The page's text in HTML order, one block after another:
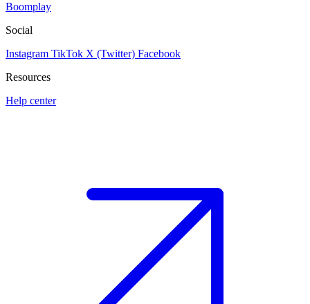
Boomplay
Social
Instagram TikTok X (Twitter) Facebook
Resources
Help center